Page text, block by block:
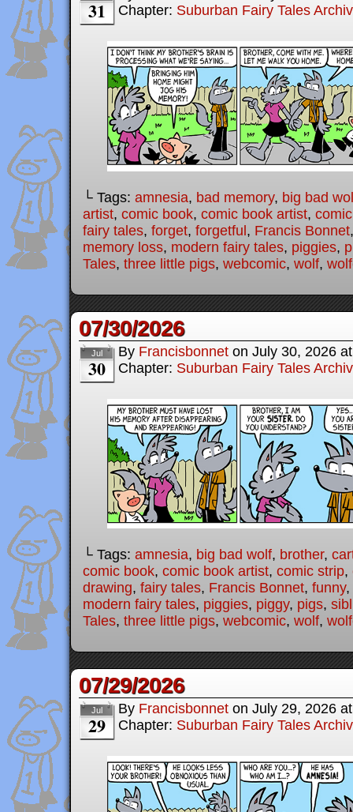
31
Chapter: Suburban Fairy Tales
└ Tags: amnesia, bad memory, big bad
artist, comic book, comic book artist,
fairy tales, forget, forgetful , Francis Bonnet
memory loss, modern fairy tales, piggies,
Tales, three little pigs, webcomic, wolf,
07/30/2026
Jul
30
By Francisbonnet on July 30, 2026
Chapter: Suburban Fairy Tales
└ Tags: amnesia, big bad wolf, brother,
comic book, comic book artist, comic strip,
drawing, fairy tales, Francis Bonnet, funny,
modern fairy tales, piggies, piggy, pigs,
Tales, three little pigs, webcomic, wolf,
07/29/2026
Jul
29
By Francisbonnet on July 29, 2026
Chapter: Suburban Fairy Tales